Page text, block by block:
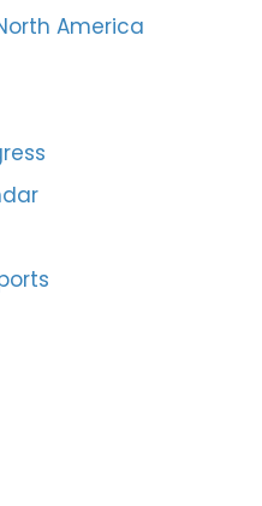
America